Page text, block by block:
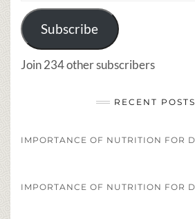
Address
Subscribe
Join 234 other subscribers
RECENT POSTS